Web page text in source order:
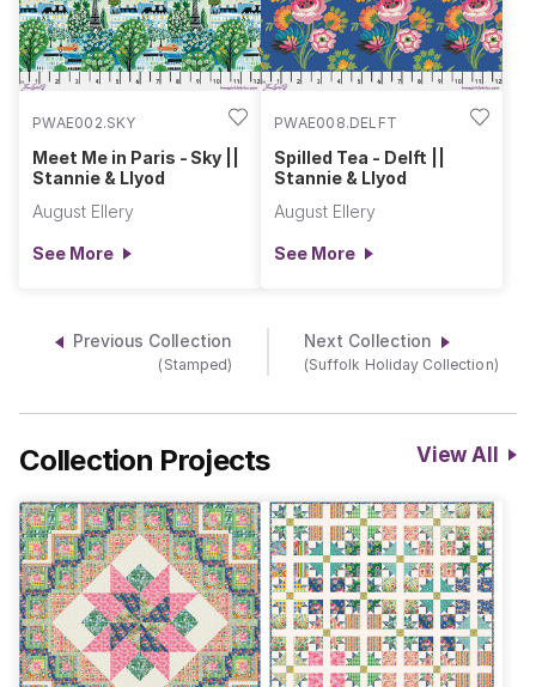
PWAE002.SKY
Meet Me in Paris - Sky ||
Stannie & Llyod
August Ellery
See More
PWAE008.DELFT
Spilled Tea - Delft ||
Stannie & Llyod
August Ellery
See More
Previous Collection
(Stamped)
Next Collection
(Suffolk Holiday Collection)
Collection Projects View All